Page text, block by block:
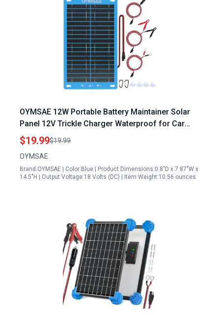
OYMSAE 12W Portable Battery Maintainer Solar
Panel 12V Trickle Charger Waterproof for Car
Boat RV
$19.99$19.99
OYMSAE
Brand:OYMSAE | Color:Blue | Product Dimensions:0.8"D x 7.87"W x
14.5"H | Output Voltage:18 Volts (DC) | Item Weight:10.56 ounces